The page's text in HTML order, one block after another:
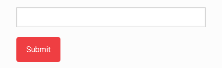
Submit